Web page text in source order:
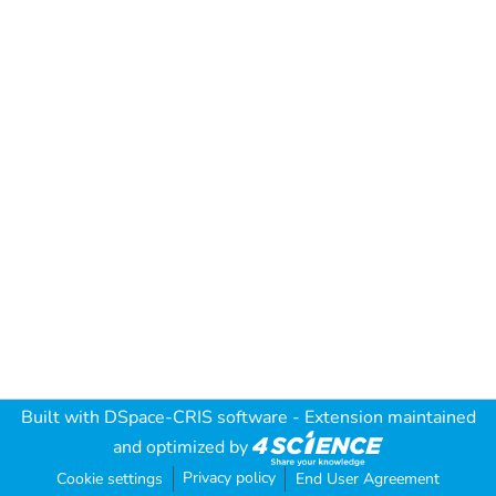
Built with DSpace-CRIS software - Extension maintained
and optimized by
Cookie settings Privacy policy End User Agreement